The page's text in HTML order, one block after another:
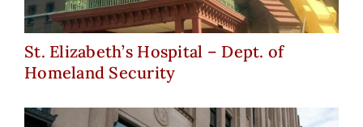
St. Elizabeth’s Hospital – Dept. of
Homeland Security